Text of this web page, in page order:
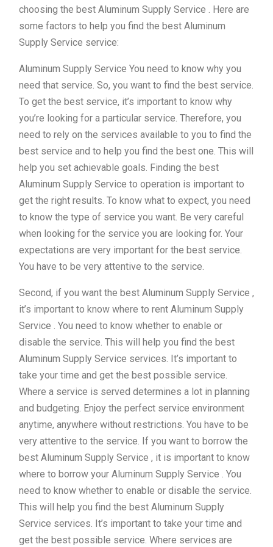
choosing the best Aluminum Supply Service . Here are
some factors to help you find the best Aluminum
Supply Service service:
Aluminum Supply Service You need to know why you
need that service. So, you want to find the best service.
To get the best service, it’s important to know why
you’re looking for a particular service. Therefore, you
need to rely on the services available to you to find the
best service and to help you find the best one. This will
help you set achievable goals. Finding the best
Aluminum Supply Service to operation is important to
get the right results. To know what to expect, you need
to know the type of service you want. Be very careful
when looking for the service you are looking for. Your
expectations are very important for the best service.
You have to be very attentive to the service.
Second, if you want the best Aluminum Supply Service ,
it’s important to know where to rent Aluminum Supply
Service . You need to know whether to enable or
disable the service. This will help you find the best
Aluminum Supply Service services. It’s important to
take your time and get the best possible service.
Where a service is served determines a lot in planning
and budgeting. Enjoy the perfect service environment
anytime, anywhere without restrictions. You have to be
very attentive to the service. If you want to borrow the
best Aluminum Supply Service , it is important to know
where to borrow your Aluminum Supply Service . You
need to know whether to enable or disable the service.
This will help you find the best Aluminum Supply
Service services. It’s important to take your time and
get the best possible service. Where services are